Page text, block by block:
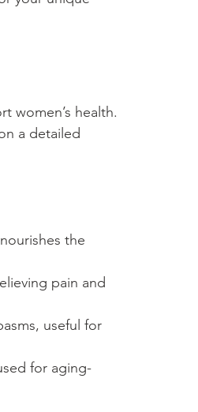
women’s health.
a detailed
the
pain and
useful for
for aging-